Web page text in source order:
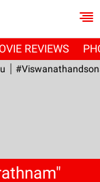
REVIEWS